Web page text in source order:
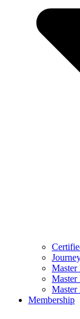
Master
Master
Master
Membership